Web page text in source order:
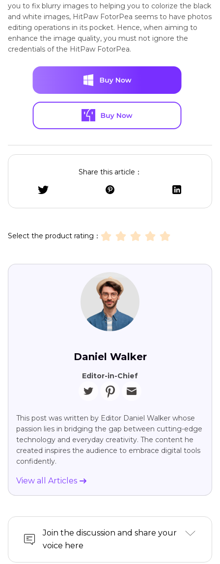
you to fix blurry images to helping you to colorize the black
and white images, HitPaw FotorPea seems to have photos
editing operations in its pocket. Hence, when aiming to
enhance the image quality, you must not ignore the
credentials of the HitPaw FotorPea.
Share this article：
Select the product rating：
Daniel Walker
Editor-in-Chief
This post was written by Editor Daniel Walker whose
passion lies in bridging the gap between cutting-edge
technology and everyday creativity. The content he
created inspires the audience to embrace digital tools
confidently.
View all Articles
Join the discussion and share your
voice here